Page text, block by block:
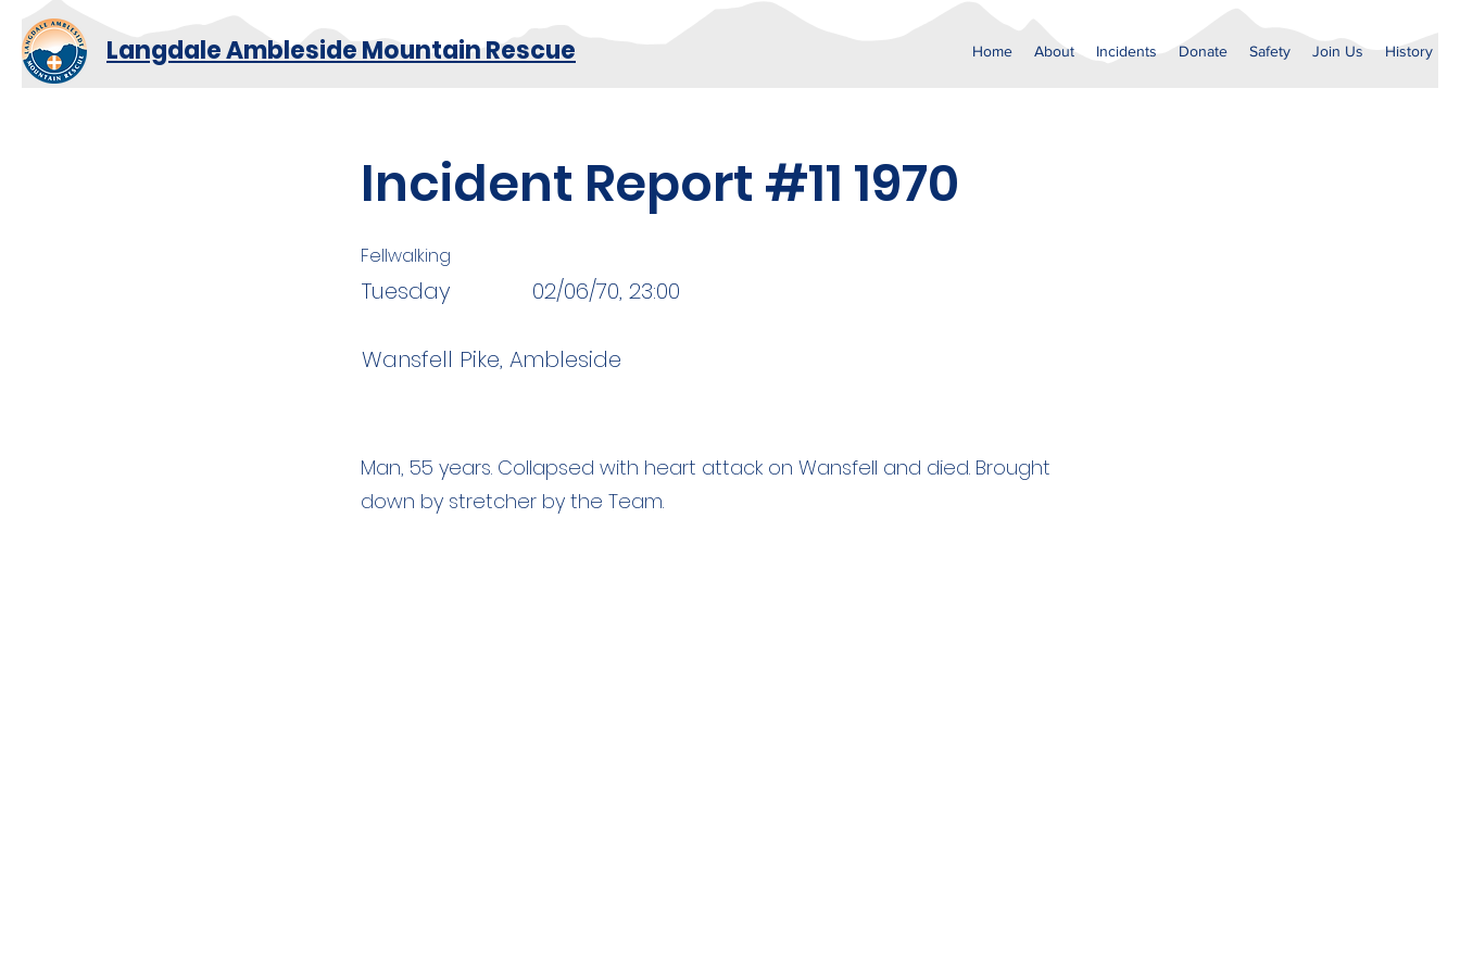
Langdale Ambleside Mountain Rescue Home About Incidents Donate Safety Join Us History
Incident Report #11 1970
Fellwalking
Tuesday 02/06/70, 23:00
Wansfell Pike, Ambleside
Man, 55 years. Collapsed with heart attack on Wansfell and died. Brought
down by stretcher by the Team.